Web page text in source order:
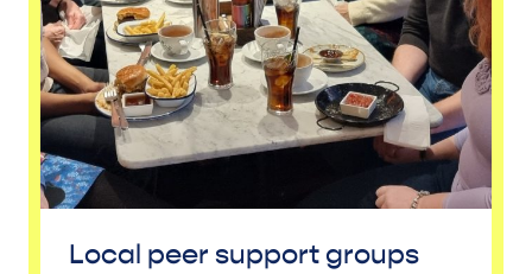
Local peer support groups